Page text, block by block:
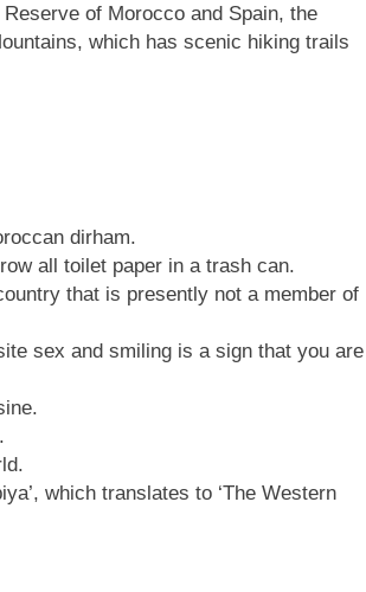
of Morocco and Spain, the
which has scenic hiking trails
dirham.
all toilet paper in a trash can.
that is presently not a member of
sex and smiling is a sign that you are
which translates to ‘The Western